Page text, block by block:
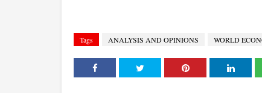
Tags ANALYSIS AND OPINIONS WORLD